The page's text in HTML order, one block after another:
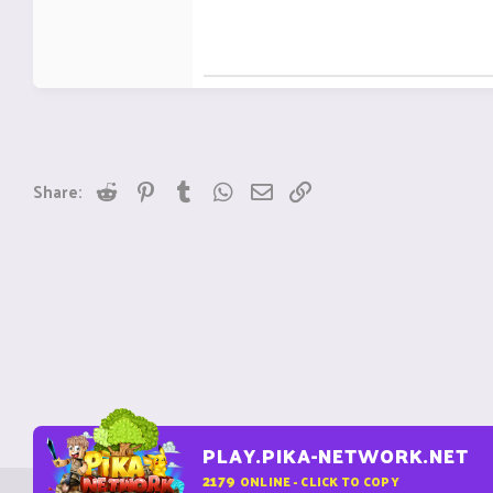
Share: Reddit PinterestTumblrWhatsApp
Email
PLAY.PIKA-NETWORK.NET
2179 ONLINE - CLICK TO COPY